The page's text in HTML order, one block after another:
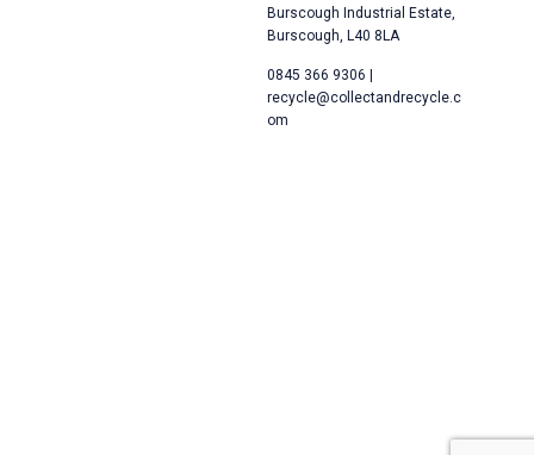
Burscough Industrial Estate,
Burscough, L40 8LA
0845 366 9306 |
recycle@collectandrecycle.c
om